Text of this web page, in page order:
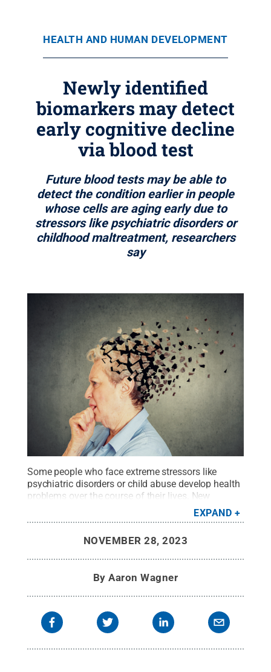
HEALTH AND HUMAN DEVELOPMENT
Newly identified
biomarkers may detect
early cognitive decline
via blood test
Future blood tests may be able to
detect the condition earlier in people
whose cells are aging early due to
stressors like psychiatric disorders or
childhood maltreatment, researchers
say
Some people who face extreme stressors like
psychiatric disorders or child abuse develop health
problems over the course of their lives. New
research demonstrated that early cognitive decline
can also be linked to this extreme stress. Credit:
EXPAND
NOVEMBER 28, 2023
ByAaron Wagner